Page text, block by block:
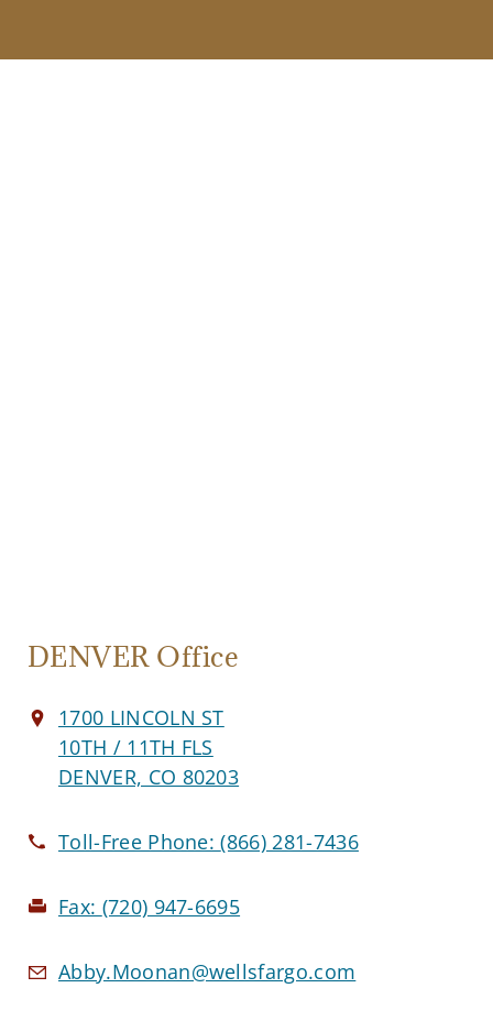
DENVER Office
1700 LINCOLN ST
10TH / 11TH FLS
DENVER, CO 80203
Toll-Free Phone:(866) 281-7436
Fax: (720) 947-6695
Abby.Moonan@wellsfargo.com